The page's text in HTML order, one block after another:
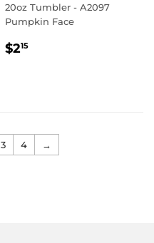
20oz Tumbler - A2097
Pumpkin Face
Regular
$215
3 4 →